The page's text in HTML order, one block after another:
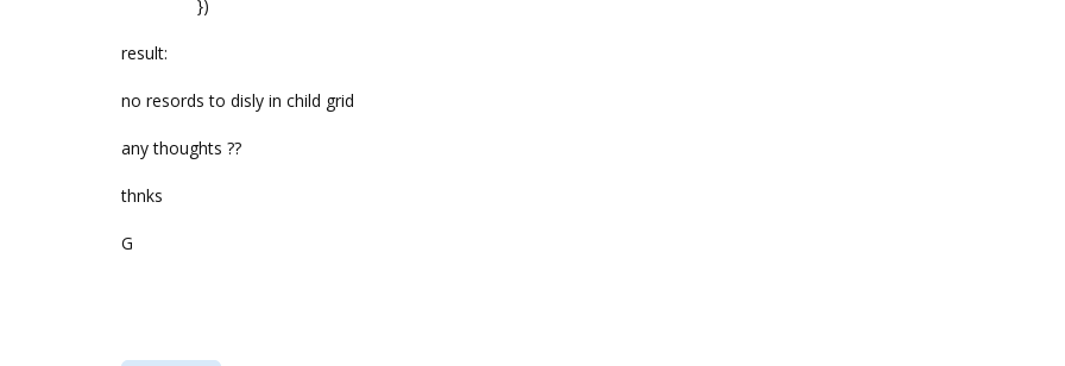
})
result:
no resords to disly in child grid
any thoughts ??
thnks
G